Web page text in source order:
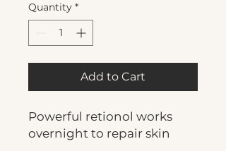
Quantity *
Add to Cart
Powerful retionol works
overnight to repair skin